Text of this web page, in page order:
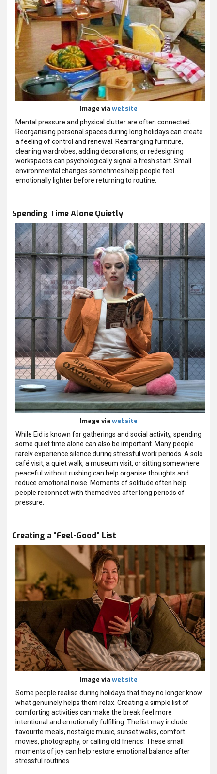
Image via website
Mental pressure and physical clutter are often connected.
Reorganising personal spaces during long holidays can create
a feeling of control and renewal. Rearranging furniture,
cleaning wardrobes, adding decorations, or redesigning
workspaces can psychologically signal a fresh start. Small
environmental changes sometimes help people feel
emotionally lighter before returning to routine.
Spending Time Alone Quietly
Image via website
While Eid is known for gatherings and social activity, spending
some quiet time alone can also be important. Many people
rarely experience silence during stressful work periods. A solo
café visit, a quiet walk, a museum visit, or sitting somewhere
peaceful without rushing can help organise thoughts and
reduce emotional noise. Moments of solitude often help
people reconnect with themselves after long periods of
pressure.
Creating a “Feel-Good” List
Image via website
Some people realise during holidays that they no longer know
what genuinely helps them relax. Creating a simple list of
comforting activities can make the break feel more
intentional and emotionally fulfilling. The list may include
favourite meals, nostalgic music, sunset walks, comfort
movies, photography, or calling old friends. These small
moments of joy can help restore emotional balance after
stressful routines.